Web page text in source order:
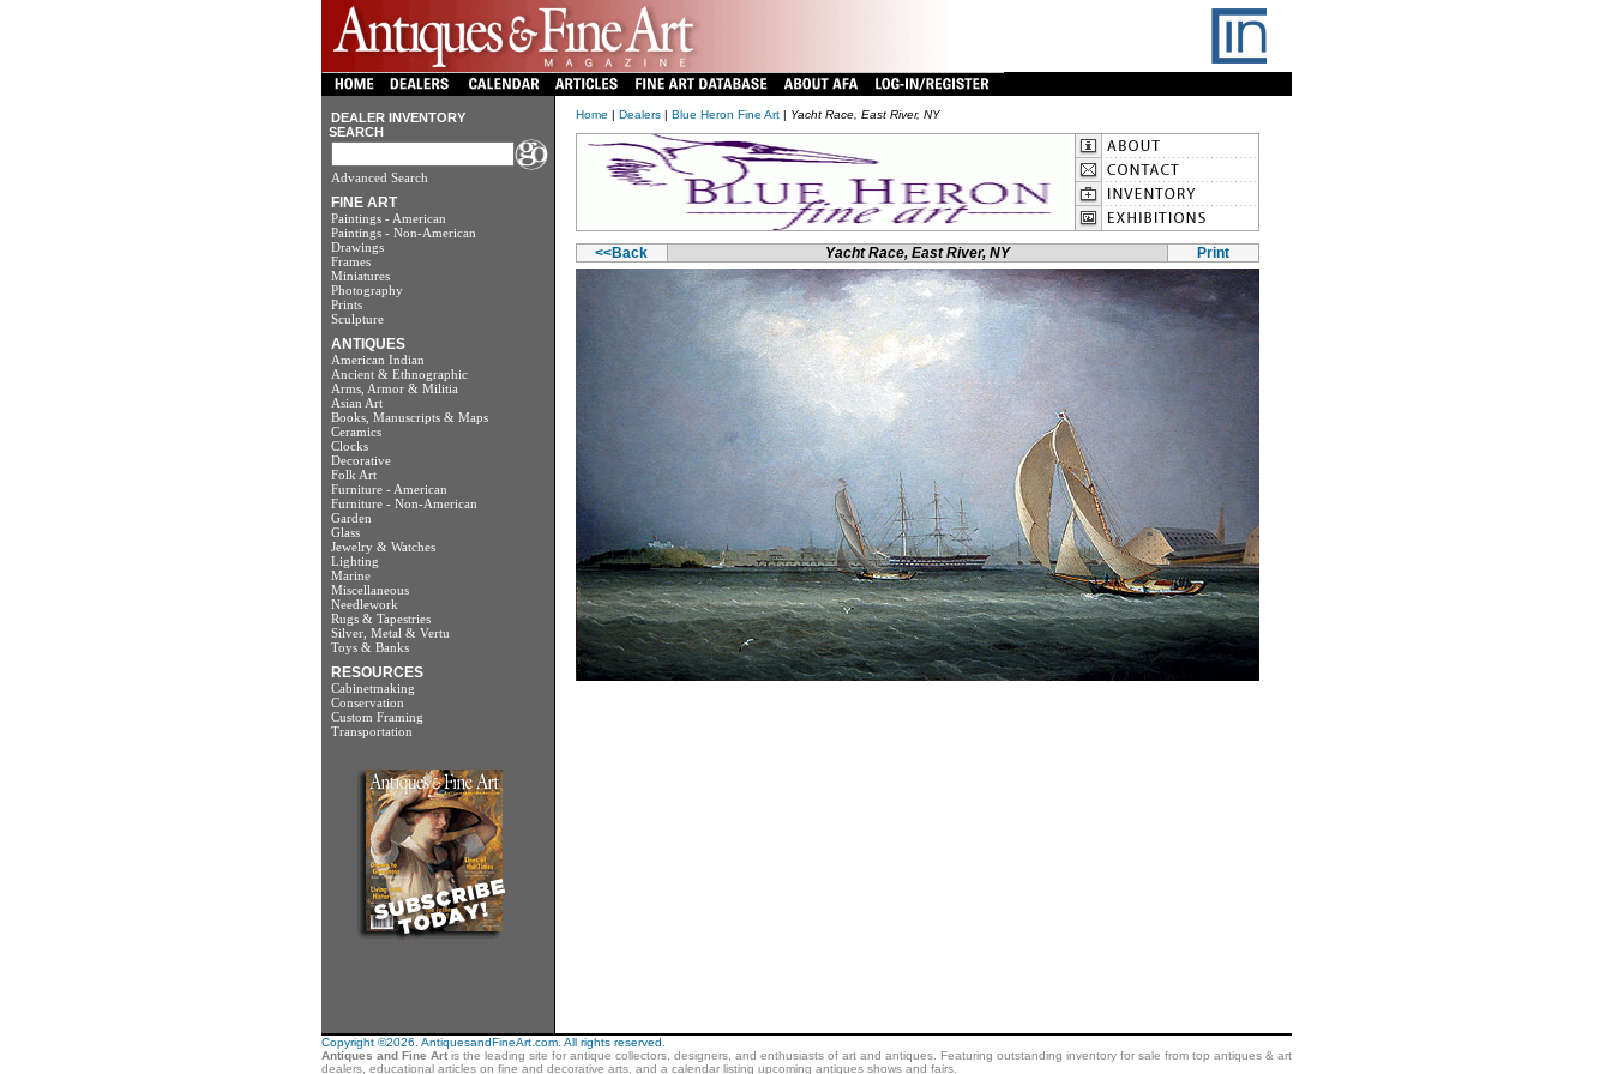
DEALER INVENTORY
SEARCH
Advanced Search
FINE ART
Paintings - American
Paintings - Non-American
Drawings
Frames
Miniatures
Photography
Prints
Sculpture
ANTIQUES
American Indian
Ancient & Ethnographic
Arms, Armor & Militia
Asian Art
Books, Manuscripts & Maps
Ceramics
Clocks
Decorative
Folk Art
Furniture - American
Furniture - Non-American
Garden
Glass
Jewelry & Watches
Lighting
Marine
Miscellaneous
Needlework
Rugs & Tapestries
Silver, Metal & Vertu
Toys & Banks
RESOURCES
Cabinetmaking
Conservation
Custom Framing
Transportation
Home | Dealers| Blue Heron Fine Art| Yacht Race, East River, NY
<<Back Yacht Race, East River, NY Print
Copyright ©2026. AntiquesandFineArt.com. All rights reserved.
Antiques and Fine Artis the leading site for antique collectors, designers, and enthusiasts of art and antiques. Featuring outstanding inventory for sale from top antiques & art
dealers, educational articles on fine and decorative arts, and a calendar listing upcoming antiques shows and fairs.